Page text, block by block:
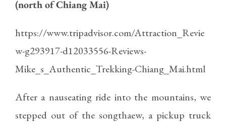
(north of Chiang Mai)
https://www.tripadvisor.com/Attraction_Revie
w-g293917-d12033556-Reviews-
Mike_s_Authentic_Trekking-Chiang_Mai.html
After a nauseating ride into the mountains, we
stepped out of the songthaew, a pickup truck